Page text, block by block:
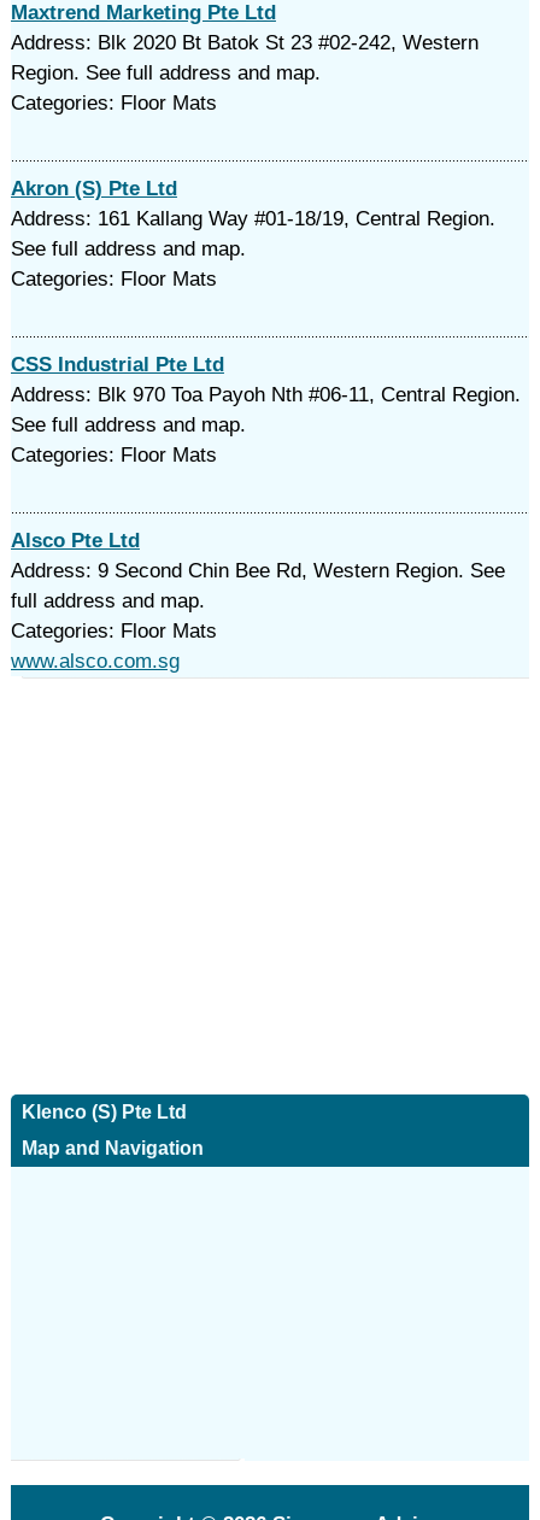
Maxtrend Marketing Pte Ltd
Address: Blk 2020 Bt Batok St 23 #02-242, Western
Region. See full address and map.
Categories: Floor Mats
Akron (S) Pte Ltd
Address: 161 Kallang Way #01-18/19, Central Region.
See full address and map.
Categories: Floor Mats
CSS Industrial Pte Ltd
Address: Blk 970 Toa Payoh Nth #06-11, Central Region.
See full address and map.
Categories: Floor Mats
Alsco Pte Ltd
Address: 9 Second Chin Bee Rd, Western Region. See
full address and map.
Categories: Floor Mats
www.alsco.com.sg
Klenco (S) Pte Ltd
Map and Navigation